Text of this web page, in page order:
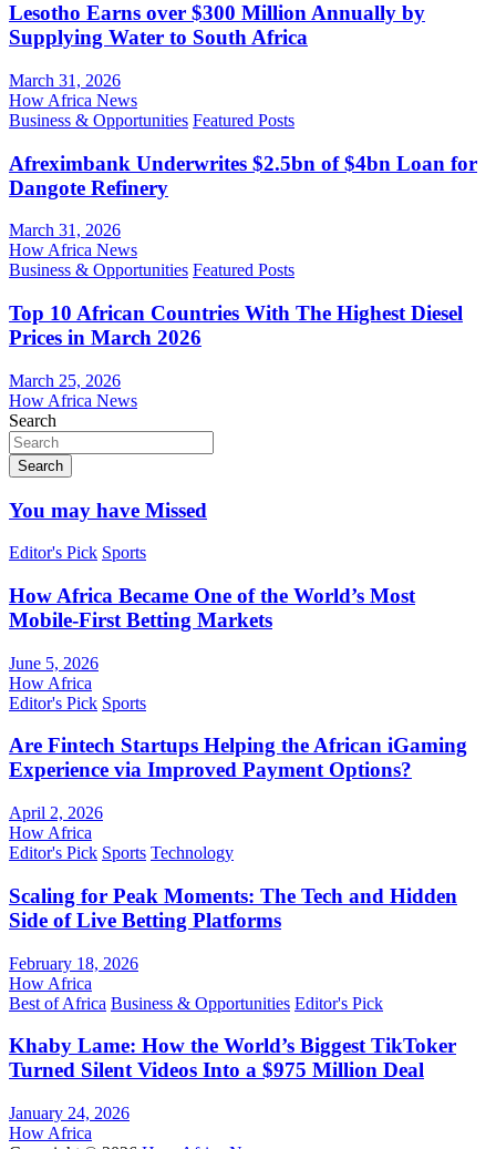
Lesotho Earns over $300 Million Annually by
Supplying Water to South Africa
March 31, 2026
How Africa News
Business & Opportunities Featured Posts
Afreximbank Underwrites $2.5bn of $4bn Loan for
Dangote Refinery
March 31, 2026
How Africa News
Business & Opportunities Featured Posts
Top 10 African Countries With The Highest Diesel
Prices in March 2026
March 25, 2026
How Africa News
Search
Search
You may have Missed
Editor's Pick Sports
How Africa Became One of the World’s Most
Mobile-First Betting Markets
June 5, 2026
How Africa
Editor's Pick Sports
Are Fintech Startups Helping the African iGaming
Experience via Improved Payment Options?
April 2, 2026
How Africa
Editor's Pick Sports Technology
Scaling for Peak Moments: The Tech and Hidden
Side of Live Betting Platforms
February 18, 2026
How Africa
Best of Africa Business & Opportunities Editor's Pick
Khaby Lame: How the World’s Biggest TikToker
Turned Silent Videos Into a $975 Million Deal
January 24, 2026
How Africa